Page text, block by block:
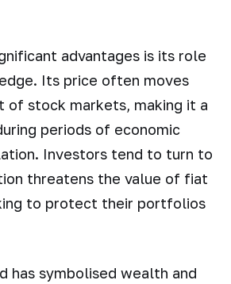
advantages is its role
Its price often moves
of stock markets, making it a
periods of economic
Investors tend to turn to
threatens the value of fiat
to protect their portfolios
has symbolised wealth and